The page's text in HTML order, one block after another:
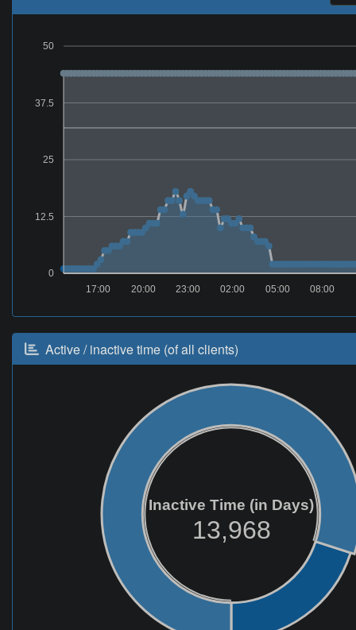
0
12.5
25
37.5
50
08:00
05:00
02:00
23:00
20:00
17:00
Active / inactive time (of all clients)
Inactive Time (in Days)
13,968